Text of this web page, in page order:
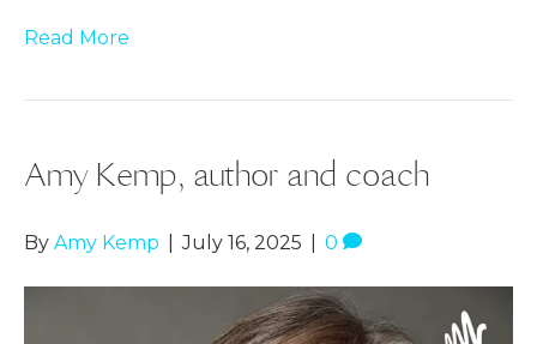
Read More
Amy Kemp, author and coach
By Amy Kemp July 16, 2025 0